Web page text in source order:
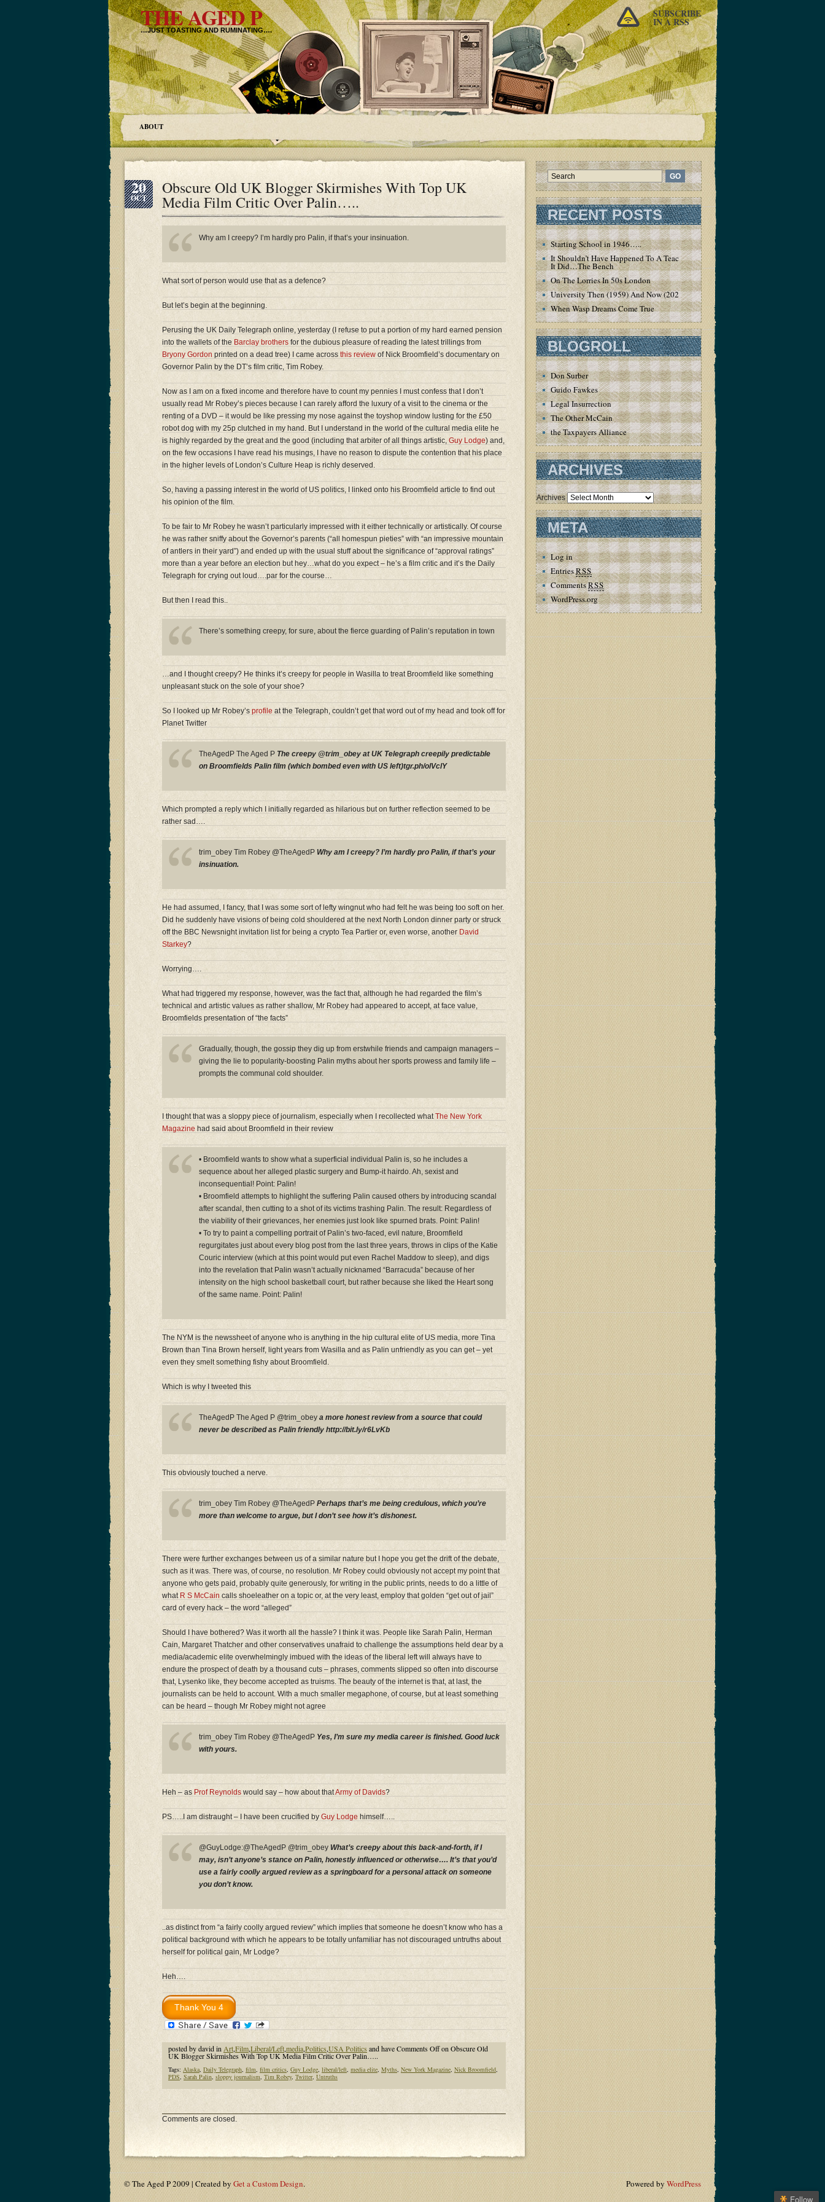
THE AGED P
…JUST TOASTING AND RUMINATING….
SUBSCRIBE
IN A RSS
ABOUT
20
OCT
Obscure Old UK Blogger Skirmishes With Top UK
Media Film Critic Over Palin…..
Why am I creepy? I’m hardly pro Palin, if that’s your insinuation.
What sort of person would use that as a defence?
But let’s begin at the beginning.
Perusing the UK Daily Telegraph online, yesterday (I refuse to put a portion of my hard earned pension
into the wallets of the Barclay brothers for the dubious pleasure of reading the latest trillings from
Bryony Gordon printed on a dead tree) I came across this review of Nick Broomfield’s documentary on
Governor Palin by the DT’s film critic, Tim Robey.
Now as I am on a fixed income and therefore have to count my pennies I must confess that I don’t
usually read Mr Robey’s pieces because I can rarely afford the luxury of a visit to the cinema or the
renting of a DVD – it would be like pressing my nose against the toyshop window lusting for the £50
robot dog with my 25p clutched in my hand. But I understand in the world of the cultural media elite he
is highly regarded by the great and the good (including that arbiter of all things artistic, Guy Lodge) and,
on the few occasions I have read his musings, I have no reason to dispute the contention that his place
in the higher levels of London’s Culture Heap is richly deserved.
So, having a passing interest in the world of US politics, I linked onto his Broomfield article to find out
his opinion of the film.
To be fair to Mr Robey he wasn’t particularly impressed with it either technically or artistically. Of course
he was rather sniffy about the Governor’s parents (“all homespun pieties” with “an impressive mountain
of antlers in their yard”) and ended up with the usual stuff about the significance of “approval ratings”
more than a year before an election but hey…what do you expect – he’s a film critic and it’s the Daily
Telegraph for crying out loud….par for the course…
But then I read this..
There’s something creepy, for sure, about the fierce guarding of Palin’s reputation in town
…and I thought creepy? He thinks it’s creepy for people in Wasilla to treat Broomfield like something
unpleasant stuck on the sole of your shoe?
So I looked up Mr Robey’s profile at the Telegraph, couldn’t get that word out of my head and took off for
Planet Twitter
TheAgedP The Aged P The creepy @trim_obey at UK Telegraph creepily predictable
on Broomfields Palin film (which bombed even with US left)tgr.ph/olVclY
Which prompted a reply which I initially regarded as hilarious but on further reflection seemed to be
rather sad….
trim_obey Tim Robey @TheAgedP Why am I creepy? I’m hardly pro Palin, if that’s your
insinuation.
He had assumed, I fancy, that I was some sort of lefty wingnut who had felt he was being too soft on her.
Did he suddenly have visions of being cold shouldered at the next North London dinner party or struck
off the BBC Newsnight invitation list for being a crypto Tea Partier or, even worse, another David
Starkey?
Worrying….
What had triggered my response, however, was the fact that, although he had regarded the film’s
technical and artistic values as rather shallow, Mr Robey had appeared to accept, at face value,
Broomfields presentation of “the facts”
Gradually, though, the gossip they dig up from erstwhile friends and campaign managers –
giving the lie to popularity-boosting Palin myths about her sports prowess and family life –
prompts the communal cold shoulder.
I thought that was a sloppy piece of journalism, especially when I recollected whatThe New York
Magazine had said about Broomfield in their review
• Broomfield wants to show what a superficial individual Palin is, so he includes a
sequence about her alleged plastic surgery and Bump-it hairdo. Ah, sexist and
inconsequential! Point: Palin!
• Broomfield attempts to highlight the suffering Palin caused others by introducing scandal
after scandal, then cutting to a shot of its victims trashing Palin. The result: Regardless of
the viability of their grievances, her enemies just look like spurned brats. Point: Palin!
• To try to paint a compelling portrait of Palin’s two-faced, evil nature, Broomfield
regurgitates just about every blog post from the last three years, throws in clips of the Katie
Couric interview (which at this point would put even Rachel Maddow to sleep), and digs
into the revelation that Palin wasn’t actually nicknamed “Barracuda” because of her
intensity on the high school basketball court, but rather because she liked the Heart song
of the same name. Point: Palin!
The NYM is the newssheet of anyone who is anything in the hip cultural elite of US media, more Tina
Brown than Tina Brown herself, light years from Wasilla and as Palin unfriendly as you can get – yet
even they smelt something fishy about Broomfield.
Which is why I tweeted this
TheAgedP The Aged P @trim_obey a more honest review from a source that could
never be described as Palin friendly http://bit.ly/r6LvKb
This obviously touched a nerve.
trim_obey Tim Robey @TheAgedP Perhaps that’s me being credulous, which you’re
more than welcome to argue, but I don’t see how it’s dishonest.
There were further exchanges between us of a similar nature but I hope you get the drift of the debate,
such as it was. There was, of course, no resolution. Mr Robey could obviously not accept my point that
anyone who gets paid, probably quite generously, for writing in the public prints, needs to do a little of
what R S McCain calls shoeleather on a topic or, at the very least, employ that golden “get out of jail”
card of every hack – the word “alleged”
Should I have bothered? Was it worth all the hassle? I think it was. People like Sarah Palin, Herman
Cain, Margaret Thatcher and other conservatives unafraid to challenge the assumptions held dear by a
media/academic elite overwhelmingly imbued with the ideas of the liberal left will always have to
endure the prospect of death by a thousand cuts – phrases, comments slipped so often into discourse
that, Lysenko like, they become accepted as truisms. The beauty of the internet is that, at last, the
journalists can be held to account. With a much smaller megaphone, of course, but at least something
can be heard – though Mr Robey might not agree
trim_obey Tim Robey @TheAgedP Yes, I’m sure my media career is finished. Good luck
with yours.
Heh – as Prof Reynolds would say – how about thatArmy of Davids?
PS…..I am distraught – I have been crucified by Guy Lodge himself…..
@GuyLodge:@TheAgedP @trim_obey What’s creepy about this back-and-forth, if I
may, isn’t anyone’s stance on Palin, honestly influenced or otherwise…. It’s that you’d
use a fairly coolly argued review as a springboard for a personal attack on someone
you don’t know.
..as distinct from “a fairly coolly argued review” which implies that someone he doesn’t know who has a
political background with which he appears to be totally unfamiliar has not discouraged untruths about
herself for political gain, Mr Lodge?
Heh….
posted by david in Art,Film,Liberal/Left,media,Politics,USA Politics and haveComments Offon Obscure Old
UK Blogger Skirmishes With Top UK Media Film Critic Over Palin…..
Tags: Alaska Daily Telegraph film film critics Guy Lodge liberal/left media elite Myths New York Magazine Nick Broomfield
PDS Sarah Palin sloppy journalism Tim Robey, Twitter, Untruths
Comments are closed.
RECENT POSTS
Starting School in 1946…..
It Shouldn’t Have Happened To A Teacher – But
It Did…The Bench
On The Lorries In 50s London
University Then (1959) And Now (2020)
When Wasp Dreams Come True
BLOGROLL
Don Surber
Guido Fawkes
Legal Insurrection
The Other McCain
the Taxpayers Alliance
ARCHIVES
Archives
META
Log in
EntriesRSS
CommentsRSS
WordPress.org
© The Aged P 2009 | Created byGet a Custom Design. Powered by WordPress
Follow